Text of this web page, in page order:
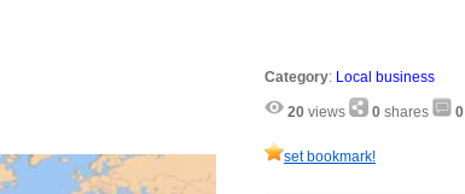
Category: Local business
20 views 0 shares 0
set bookmark!